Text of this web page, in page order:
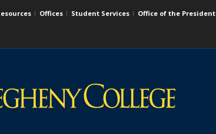
Offices Student Services Office of the President